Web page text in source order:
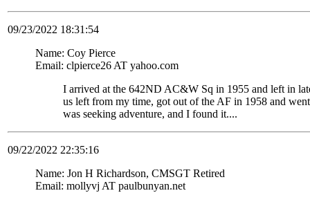
09/23/2022 18:31:54
Name: Coy Pierce
Email: clpierce26 AT yahoo.com
I arrived at the 642ND AC&W Sq in 1955 and left in
us left from my time, got out of the AF in 1958 and
was seeking adventure, and I found it....
09/22/2022 22:35:16
Name: Jon H Richardson, CMSGT Retired
Email: mollyvj AT paulbunyan.net